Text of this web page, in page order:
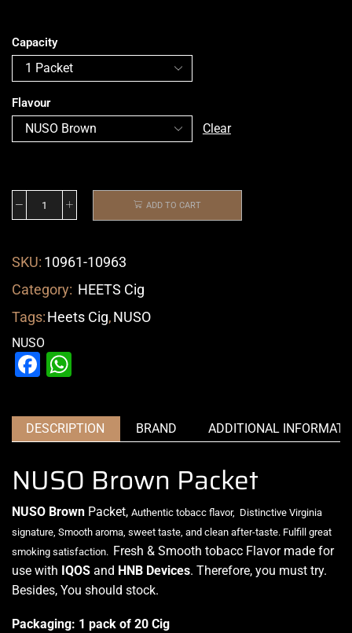
Capacity
Flavour
Clear
ADD TO CART
SKU: 10961-10963
Category: HEETS Cig
Tags:Heets Cig,NUSO
NUSO
Facebook
DESCRIPTION BRAND ADDITIONAL
NUSO Brown Packet
NUSO Brown Packet, Authentic tobacc flavor, Distinctive Virginia
signature, Smooth aroma, sweet taste, and clean after-taste. Fulfill great
smoking satisfaction. Fresh & Smooth tobacc Flavor made for
use with IQOS and HNB Devices. Therefore, you must try.
Besides, You should stock.
Packaging: 1 pack of 20 Cig